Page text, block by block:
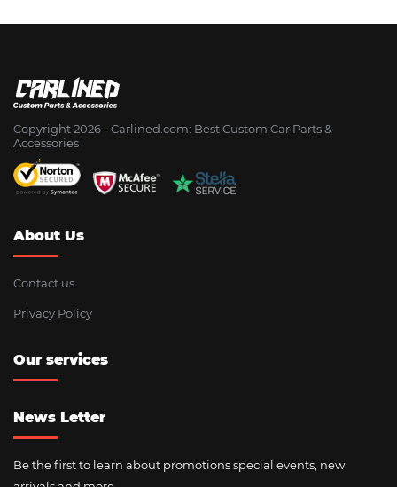
Copyright 2026 - Сarlined.com: Best Custom Car Parts &
Accessories
About Us
Contact us
Privacy Policy
Our services
News Letter
Be the first to learn about promotions special events, new